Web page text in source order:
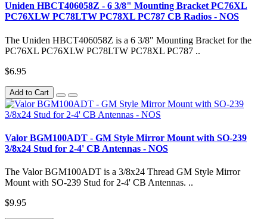
Uniden HBCT406058Z - 6 3/8" Mounting Bracket PC76XL
PC76XLW PC78LTW PC78XL PC787 CB Radios - NOS
The Uniden HBCT406058Z is a 6 3/8" Mounting Bracket for the
PC76XL PC76XLW PC78LTW PC78XL PC787 ..
$6.95
Add to Cart
Valor BGM100ADT - GM Style Mirror Mount with SO-239
3/8x24 Stud for 2-4' CB Antennas - NOS
The Valor BGM100ADT is a 3/8x24 Thread GM Style Mirror
Mount with SO-239 Stud for 2-4' CB Antennas. ..
$9.95